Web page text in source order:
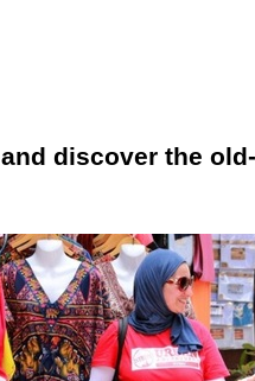
discover the